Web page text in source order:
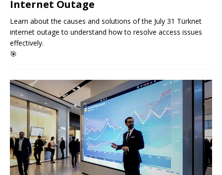
Internet Outage
Learn about the causes and solutions of the July 31 Türknet
internet outage to understand how to resolve access issues
effectively.
🎯